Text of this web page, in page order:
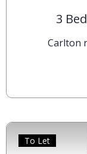
3
Carlton
To Let